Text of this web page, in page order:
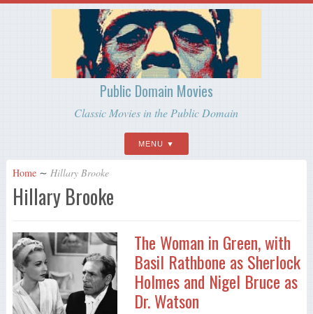
Public Domain Movies
Classic Movies in the Public Domain
MENU
Home ∼ Hillary Brooke
Hillary Brooke
The Woman in Green, with
Basil Rathbone as Sherlock
Holmes and Nigel Bruce as
Dr. Watson